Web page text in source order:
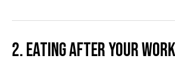
2. EATING AFTER YOUR